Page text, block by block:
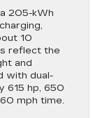
205-kWh
10
reflect the
and
with dual-
615 hp, 650
mph time.